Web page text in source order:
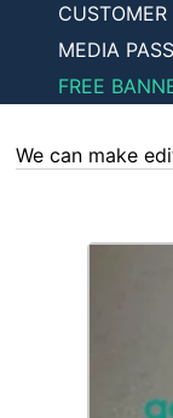
CUSTOMER
MEDIA PASS
FREE
We can make